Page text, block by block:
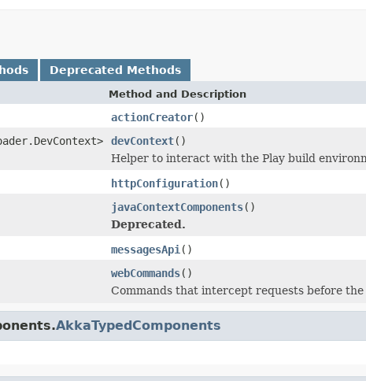
Deprecated Methods
Method and Description
actionCreator()
devContext()
Helper to interact with the Play build
httpConfiguration()
javaContextComponents()
Deprecated.
messagesApi ()
webCommands()
Commands that intercept requests before
AkkaTypedComponents